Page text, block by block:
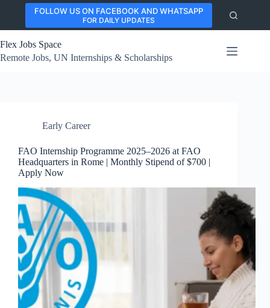
content
FOLLOW US ON FACEBOOK AND WHATSAPP
FOR DAILY UPDATES
Flex Jobs Space
Remote Jobs, UN Internships & Scholarships
Early Career
FAO Internship Programme 2025–2026 at FAO
Headquarters in Rome | Monthly Stipend of $700 |
Apply Now